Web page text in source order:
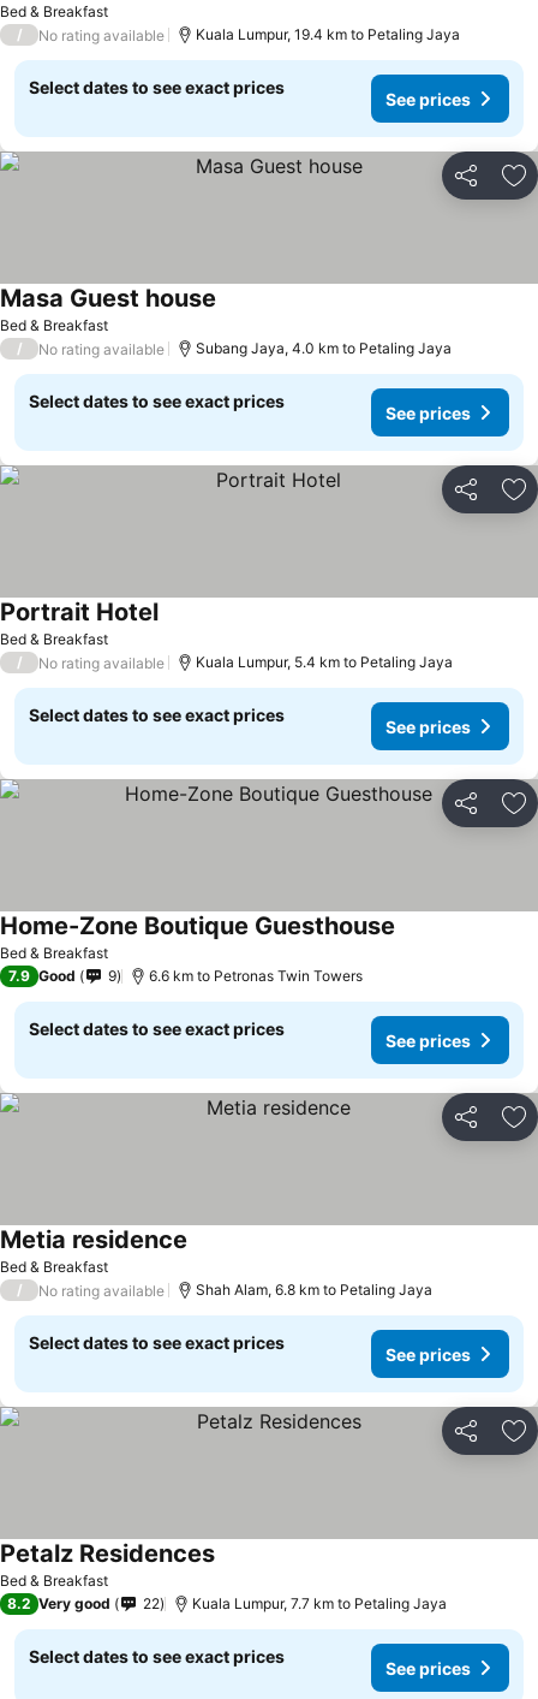
Bed & Breakfast
/ No rating available Kuala Lumpur, 19.4 km to Petaling Jaya
Select dates to see exact prices
See prices
Share
Bed & Breakfast
Masa Guest house
/ No rating available Subang Jaya, 4.0 km to Petaling Jaya
Select dates to see exact prices
See prices
Share
Bed & Breakfast
Portrait HotelSee prices
/ No rating available Kuala Lumpur, 5.4 km to Petaling Jaya
Select dates to see exact prices
See prices
Share
Bed & Breakfast
Home-Zone Boutique Guesthouse
7.9 Good 9 6.6 km to Petronas Twin Towers
Select dates to see exact prices
See prices
Share
Bed & Breakfast
Metia residence
/ No rating available Shah Alam, 6.8 km to Petaling Jaya
Select dates to see exact prices
See prices
Share
Bed & Breakfast
Petalz ResidencesSee prices
8.2 Very good 22 Kuala Lumpur, 7.7 km to Petaling Jaya
Select dates to see exact prices
See prices